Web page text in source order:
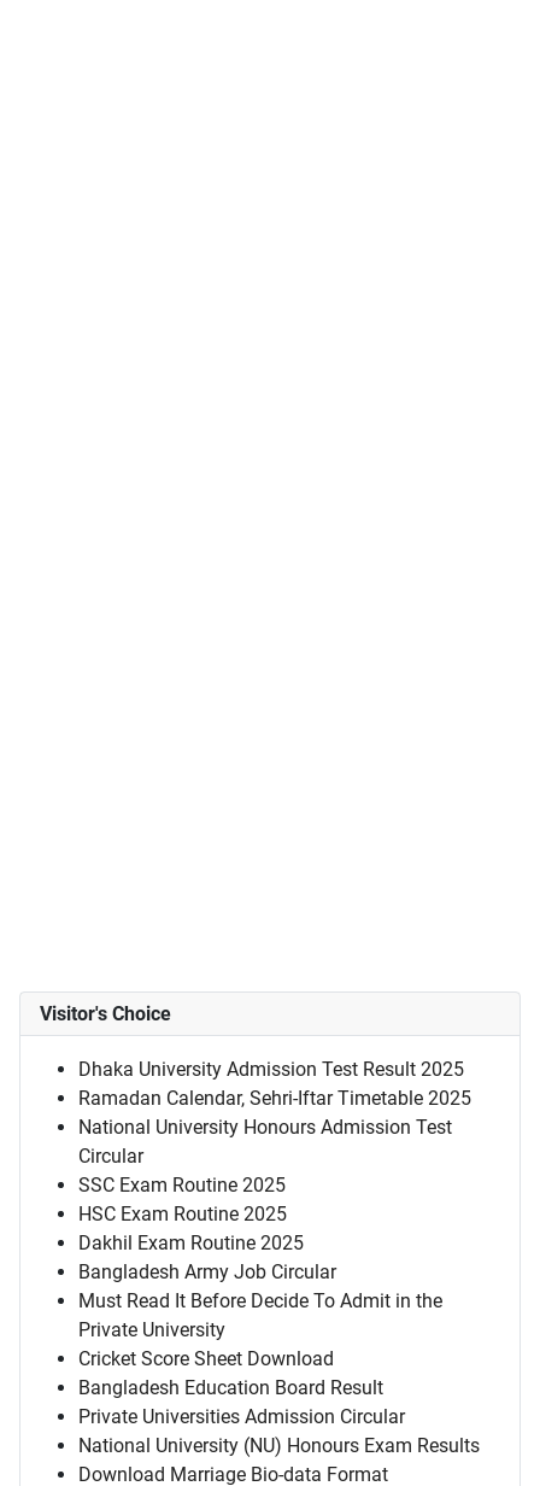
Visitor's Choice
Dhaka University Admission Test Result 2025
Ramadan Calendar, Sehri-Iftar Timetable 2025
National University Honours Admission Test
Circular
SSC Exam Routine 2025
HSC Exam Routine 2025
Dakhil Exam Routine 2025
Bangladesh Army Job Circular
Must Read It Before Decide To Admit in the
Private University
Cricket Score Sheet Download
Bangladesh Education Board Result
Private Universities Admission Circular
National University (NU) Honours Exam Results
Download Marriage Bio-data Format